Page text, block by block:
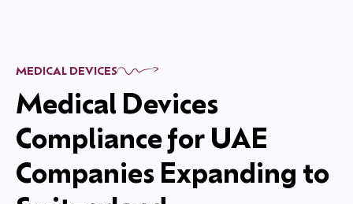
MEDICAL DEVICES
Medical Devices
Compliance for UAE
Companies Expanding to